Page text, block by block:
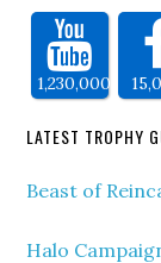
1,230,000
LATEST TROPHY
Beast of
Halo